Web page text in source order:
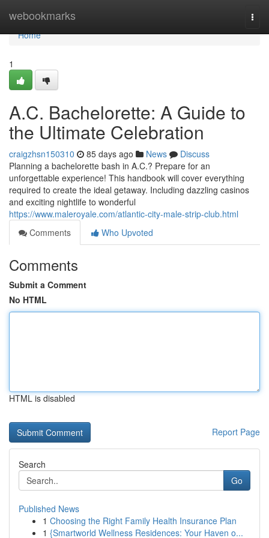
webookmarks
Home
Home
1
A.C. Bachelorette: A Guide to
the Ultimate Celebration
craigzhsn150310 85 days ago News
Discuss
Planning a bachelorette bash in A.C.? Prepare for an
unforgettable experience! This handbook will cover everything
required to create the ideal getaway. Including dazzling casinos
and exciting nightlife to wonderful
https://www.maleroyale.com/atlantic-city-male-strip-club.html
Comments
Who Upvoted
Comments
Submit a Comment
No HTML
HTML is disabled
Report Page
Search
Go
Published News
1 Choosing the Right Family Health Insurance Plan
1 {Smartworld Wellness Residences: Your Haven o...